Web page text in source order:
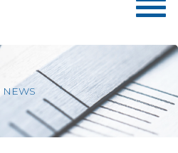
NEWS